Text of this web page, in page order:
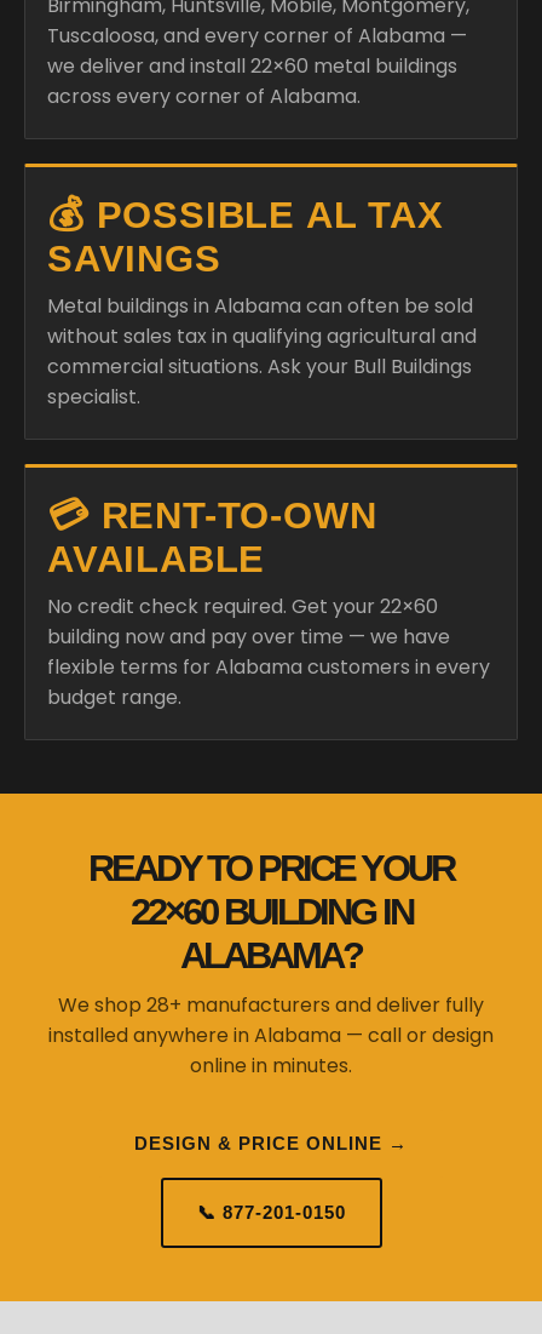
Tuscaloosa, and every corner of Alabama —
we deliver and install 22×60 metal buildings
across every corner of Alabama.
💰 POSSIBLE AL TAX
SAVINGS
Metal buildings in Alabama can often be sold
without sales tax in qualifying agricultural and
commercial situations. Ask your Bull Buildings
specialist.
💳 RENT-TO-OWN
AVAILABLE
No credit check required. Get your 22×60
building now and pay over time — we have
flexible terms for Alabama customers in every
budget range.
READY TO PRICE YOUR
22×60 BUILDING IN
ALABAMA?
We shop 28+ manufacturers and deliver fully
installed anywhere in Alabama — call or design
online in minutes.
DESIGN & PRICE ONLINE →
📞 877-201-0150